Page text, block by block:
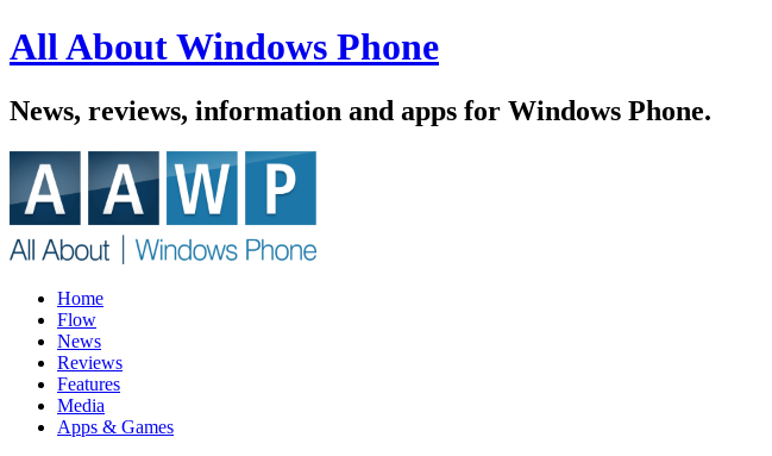
All About Windows Phone
News, reviews, information and apps for Windows Phone.
Home
Flow
News
Reviews
Features
Media
Apps & Games